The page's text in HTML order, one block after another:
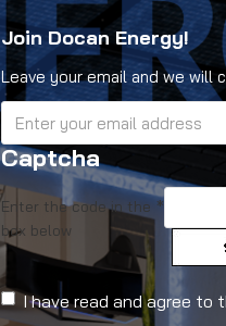
Join Docan Energy!
Leave your email and we will
Captcha
Enter the code in the
box below
I have read and agree to